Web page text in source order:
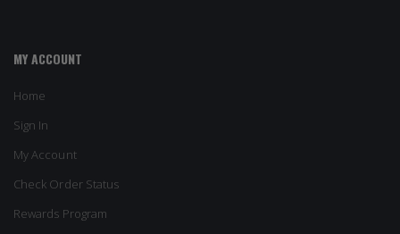
MY ACCOUNT
Home
Sign In
My Account
Check Order Status
Rewards Program